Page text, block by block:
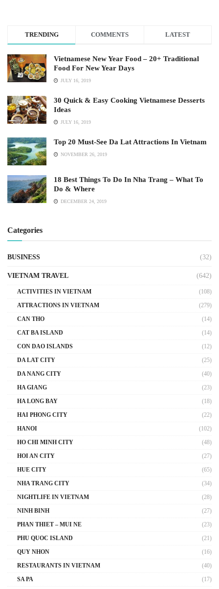
TRENDING COMMENTS LATEST
Vietnamese New Year Food – 20+ Traditional
Food For New Year Days
JULY 16, 2019
30 Quick & Easy Cooking Vietnamese Desserts
Ideas
JULY 16, 2019
Top 20 Must-See Da Lat Attractions In Vietnam
NOVEMBER 26, 2019
18 Best Things To Do In Nha Trang – What To
Do & Where
DECEMBER 24, 2019
Categories
BUSINESS (32)
VIETNAM TRAVEL (642)
ACTIVITIES IN VIETNAM
(108)
ATTRACTIONS IN VIETNAM
(279)
CAN THO
(14)
CAT BA ISLAND
(14)
CON DAO ISLANDS
(12)
DA LAT CITY
(25)
DA NANG CITY
(40)
HA GIANG
(23)
HA LONG BAY
(18)
HAI PHONG CITY
(22)
HANOI
(102)
HO CHI MINH CITY
(48)
HOI AN CITY
(27)
HUE CITY
(65)
NHA TRANG CITY
(34)
NIGHTLIFE IN VIETNAM
(28)
NINH BINH
(27)
PHAN THIET – MUI NE
(23)
PHU QUOC ISLAND
(21)
QUY NHON
(16)
RESTAURANTS IN VIETNAM
(40)
SA PA
(17)